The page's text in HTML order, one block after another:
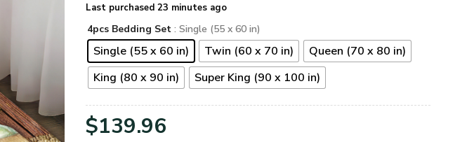
Last purchased 23 minutes ago
4pcs Bedding Set : Single (55 x 60 in)
Single (55 x 60 in) Twin (60 x 70 in)
Queen (70 x 80 in)
King (80 x 90 in)
Super King (90 x 100 in)
$139.96